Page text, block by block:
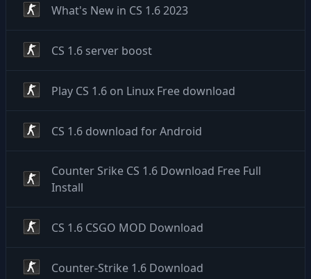
What's New in CS 1.6 2023
CS 1.6 server boost
Play CS 1.6 on Linux Free download
CS 1.6 download for Android
Counter Srike CS 1.6 Download Free Full
Install
CS 1.6 CSGO MOD Download
Counter-Strike 1.6 Download